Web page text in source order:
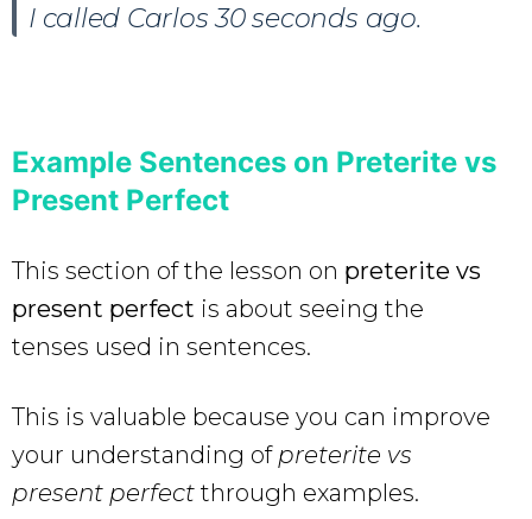
I called Carlos 30 seconds ago.
Example Sentences on Preterite vs
Present Perfect
This section of the lesson on preterite vs
present perfect is about seeing the
tenses used in sentences.
This is valuable because you can improve
your understanding of preterite vs
present perfect through examples.